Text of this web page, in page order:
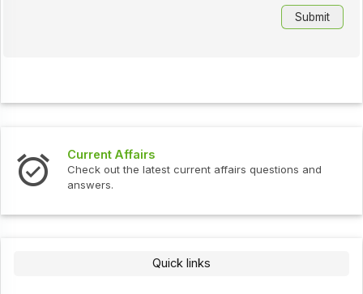
Current Affairs
Check out the latest current affairs questions and
answers.
Quick links